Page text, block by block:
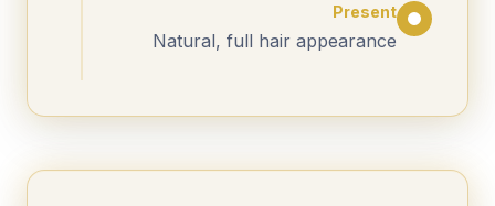
Present
Natural, full hair appearance